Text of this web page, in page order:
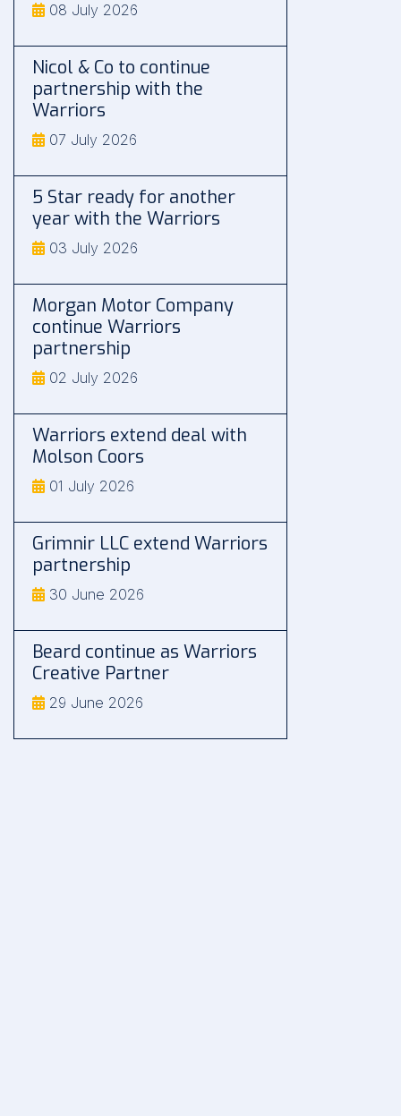
08 July 2026
Nicol & Co to continue
partnership with the
Warriors
07 July 2026
5 Star ready for another
year with the Warriors
03 July 2026
Morgan Motor Company
continue Warriors
partnership
02 July 2026
Warriors extend deal with
Molson Coors
01 July 2026
Grimnir LLC extend Warriors
partnership
30 June 2026
Beard continue as Warriors
Creative Partner
29 June 2026